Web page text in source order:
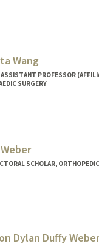
Wang
PROFESSOR
SURGERY
SCHOLAR,
Dylan Duffy Weber